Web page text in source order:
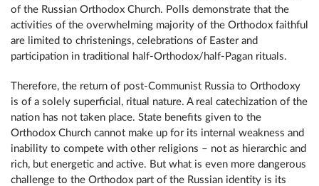
of the Russian Orthodox Church. Polls demonstrate that the
activities of the overwhelming majority of the Orthodox faithful
are limited to christenings, celebrations of Easter and
participation in traditional half-Orthodox/half-Pagan rituals.
Therefore, the return of post-Communist Russia to Orthodoxy
is of a solely superficial, ritual nature. A real catechization of the
nation has not taken place. State benefits given to the
Orthodox Church cannot make up for its internal weakness and
inability to compete with other religions – not as hierarchic and
rich, but energetic and active. But what is even more dangerous
challenge to the Orthodox part of the Russian identity is its